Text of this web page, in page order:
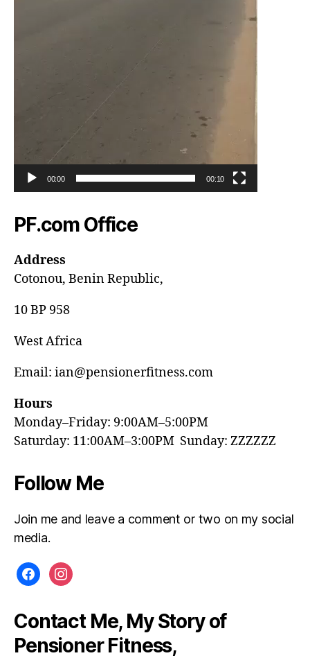
00:00 00:10
PF.com Office
Address
Cotonou, Benin Republic,
10 BP 958
West Africa
Email: ian@pensionerfitness.com
Hours
Monday–Friday: 9:00AM–5:00PM
Saturday: 11:00AM–3:00PM Sunday: ZZZZZZ
Follow Me
Join me and leave a comment or two on my social
media.
facebookinstagram
Contact Me, My Story of
Pensioner Fitness,